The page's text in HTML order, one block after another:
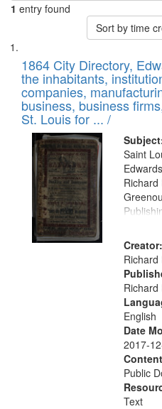
1 entry found
Sort by time
Search
Results
List
of
files
deposited
in
Digital
Gateway
that
match
your
search
criteria
1864 City Directory,
the inhabitants,
companies,
business, business
St. Louis for ... /
Saint
Richard
Creator:
Richard
Richard
English
Date
2017-
Public
Text